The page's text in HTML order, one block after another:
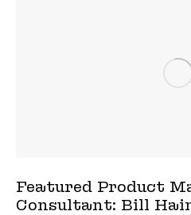
Featured Product
Consultant: Bill